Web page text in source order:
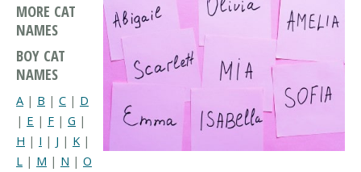
MORE CAT
NAMES
BOY CAT
NAMES
A | B | C | D
| E | F | G |
H | I | J | K |
L | M | N | O